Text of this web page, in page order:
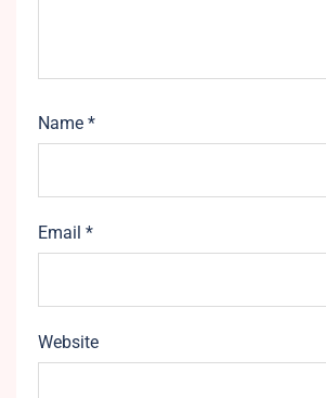
Name *
Email *
Website